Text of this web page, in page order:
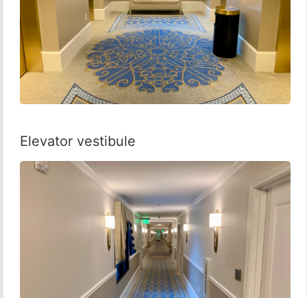
Elevator vestibule